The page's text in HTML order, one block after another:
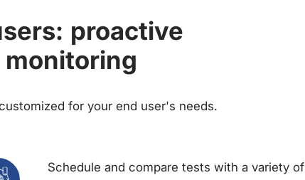
proactive
for your end user's needs.
Schedule and compare tests with a variety of